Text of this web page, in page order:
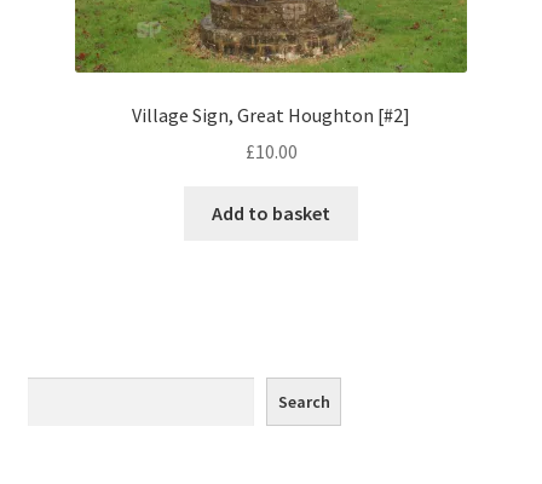
Home & Garden
UK LocationsVillage Sign, Great Houghton [#2]
£10.00
Add to basket
Search